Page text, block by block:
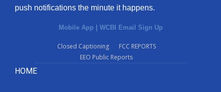
FCC Applications
push notifications the minute it happens.
Mobile App WCBI Email Sign Up
Closed Captioning
FCC REPORTS
EEO Public Reports
HOME